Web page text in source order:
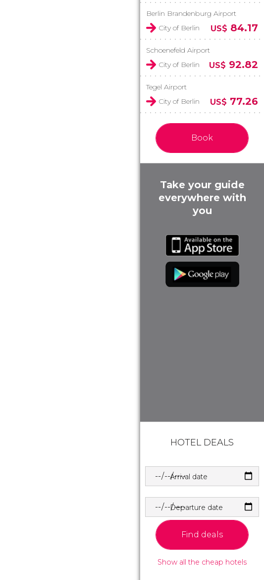
Berlin Brandenburg Airport
City of Berlin
US$ 84.17
Schoenefeld Airport
City of Berlin
US$ 92.82
Tegel Airport
City of Berlin
US$ 77.26
Book
Take your guide
everywhere with
you
HOTEL DEALS
Arrival date
Departure date
Find deals
Show all the cheap hotels